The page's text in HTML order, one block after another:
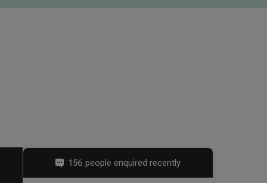
156 people enquired recently